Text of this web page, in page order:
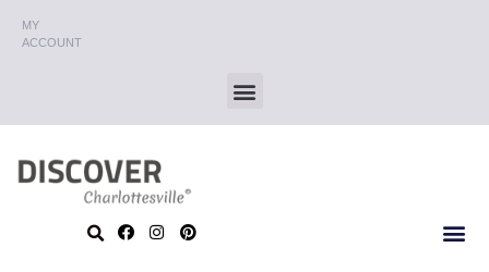
MY
ACCOUNT